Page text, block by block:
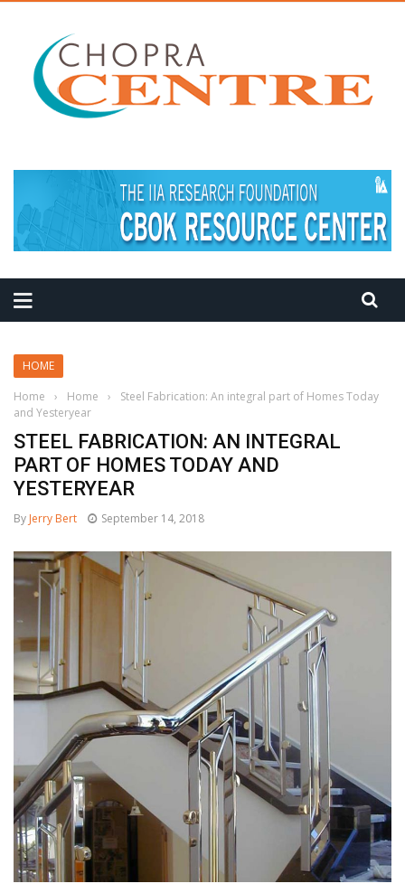
HOME
Home
› Home ›
Steel Fabrication: An integral part of Homes Today
and Yesteryear
STEEL FABRICATION: AN INTEGRAL
PART OF HOMES TODAY AND
YESTERYEAR
By Jerry Bert September 14, 2018